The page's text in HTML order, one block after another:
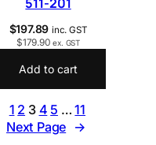
$197.89 inc. GST
$179.90 ex. GST
Add to cart
1 2 3 4 5 … 11
Next Page →